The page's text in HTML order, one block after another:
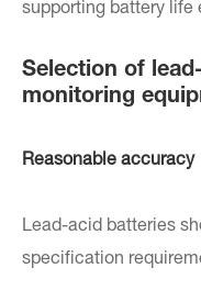
supporting battery life
Selection of
monitoring
Reasonable accuracy
Lead-acid batteries
specification